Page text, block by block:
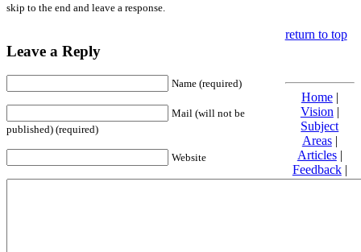
skip to the end and leave a response.
Leave a Reply
Name (required)
Mail (will not be
published) (required)
Website
return to top
Home|
Vision |
Subject
Areas|
Articles|
Feedback|
Friends and